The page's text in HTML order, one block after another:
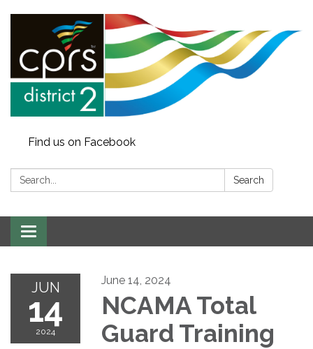
Find us on Facebook
Search: Search
Toggle
navigation
JUN
14
2024
June 14, 2024
NCAMA Total
Guard Training